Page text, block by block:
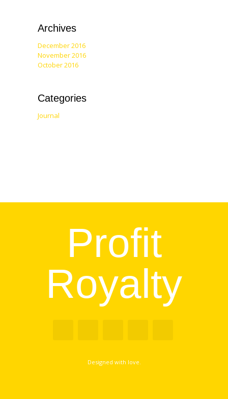
Archives
December 2016
November 2016
October 2016
Categories
Journal
Profit
Royalty
Designed with love.